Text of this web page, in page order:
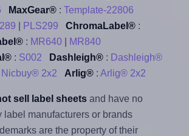
MaxGear®: Template-22806
PLS299 ChromaLabel®:
: MR640|
MR840
: S002 Dashleigh®: Dashleigh®
Nicbuy® 2x2 Arlig®: Arlig® 2x2
sell label sheetsand have no
label manufacturers or brands
are the property of their